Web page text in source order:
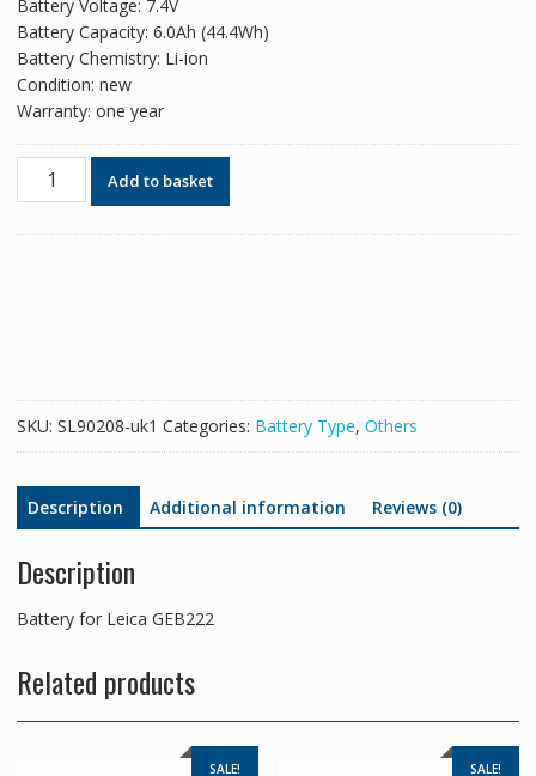
Battery Voltage: 7.4V
Battery Capacity: 6.0Ah (44.4Wh)
Battery Chemistry: Li-ion
Condition: new
Warranty: one year
Battery
Add to basket
SKU: SL90208-uk1 Categories: Battery Type, Others
Description Additional information Reviews (0)
Description
Battery for Leica GEB222
Related products
SALE! SALE!